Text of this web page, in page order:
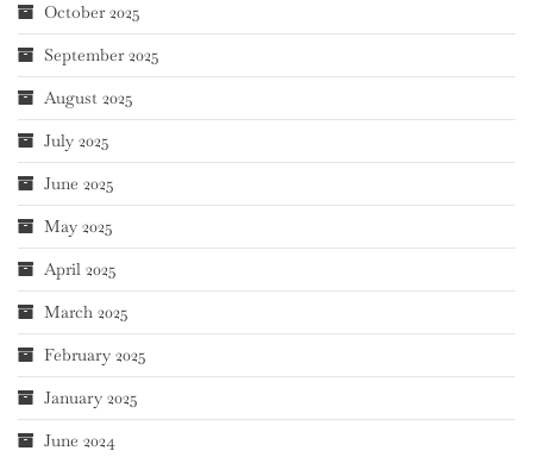
October 2025
September 2025
August 2025
July 2025
June 2025
May 2025
April 2025
March 2025
February 2025
January 2025
June 2024